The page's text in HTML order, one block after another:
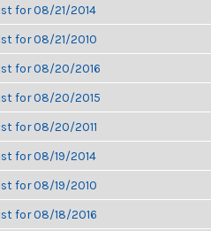
for 08/21/2014
for 08/21/2010
for 08/20/2016
for 08/20/2015
for 08/20/2011
for 08/19/2014
for 08/19/2010
for 08/18/2016